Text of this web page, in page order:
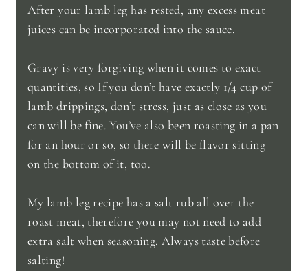
After your lamb leg has rested, any excess meat
juices can be incorporated into the sauce.
Gravy is very forgiving when it comes to exact
quantities, so If you don’t have exactly 1/4 cup of
lamb drippings, don’t stress, just as close as you
can will be fine. You’ve also been roasting in a pan
for an hour or so, so there will be flavor sitting
on the bottom of it, too.
My lamb leg recipe has a salt rub all over the
roast meat, therefore you may not need to add
extra salt when seasoning. Always taste before
salting!